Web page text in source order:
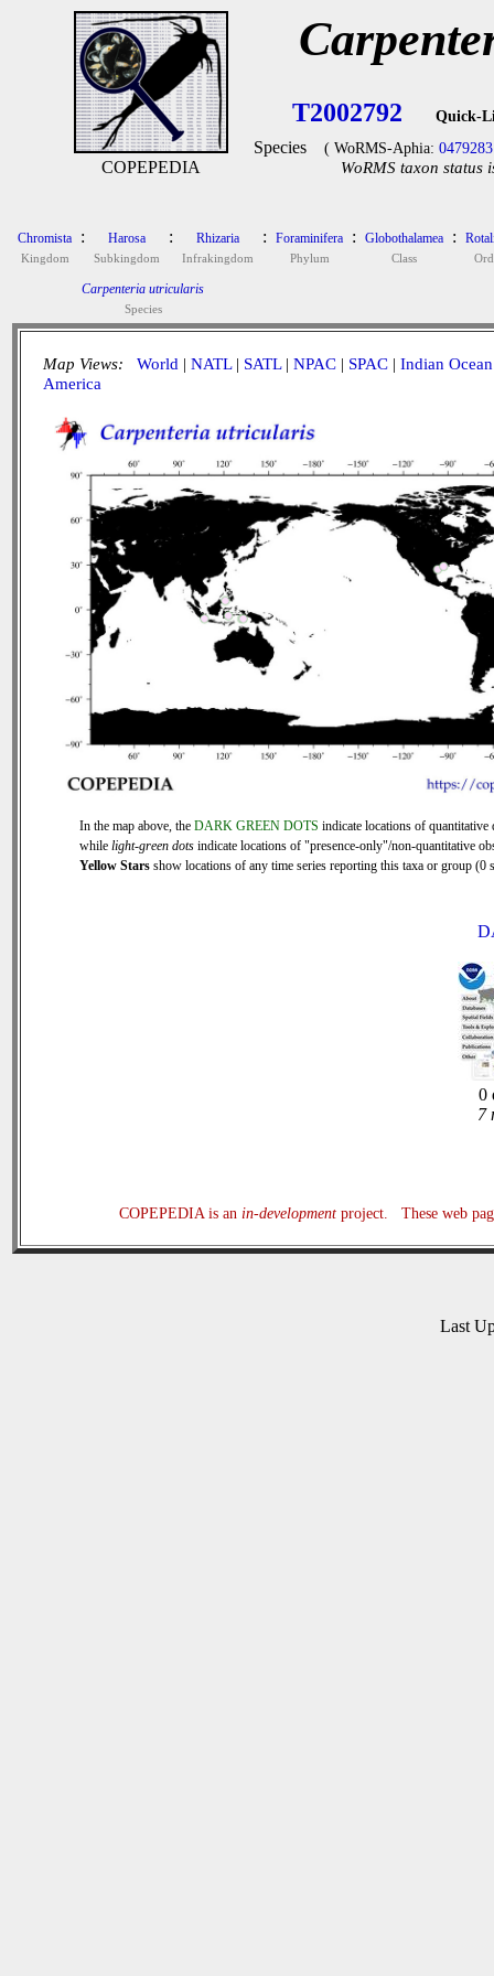
COPEPEDIA
T2002792 Quick-
Species ( WoRMS-Aphia: 0479283
WoRMS taxon status
Chromista
Kingdom
: Harosa
Subkingdom
: Rhizaria
Infrakingdom
: Foraminifera
Phylum
: Globothalamea
Class
:
Carpenteria utricularis
Species
Map Views: World | NATL| SATL| NPAC | SPAC | Indian Ocean
America
In the map above, the DARK GREEN DOTS indicate locations of quantitative
while light-green dots indicate locations of "presence-only"/non-quantitative
Yellow Stars show locations of any time series reporting this taxa or group (0
0
7
COPEPEDIA is an in-developmentproject. These web
Last